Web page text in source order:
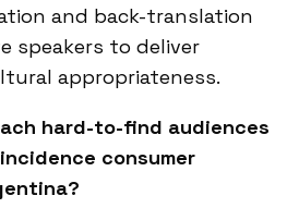
and back-translation
speakers to deliver
appropriateness.
hard-to-find audiences
consumer